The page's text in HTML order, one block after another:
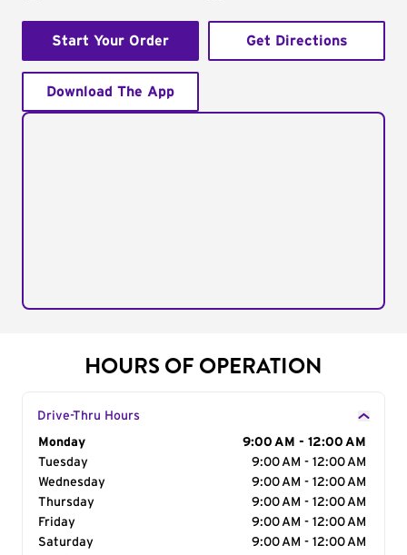
Start Your Order Get Directions
Download The App
HOURS OF OPERATION
Drive-Thru Hours
Day of the Week
Monday
9:00 AM - 12:00 AM
Tuesday
9:00 AM - 12:00 AM
Wednesday
9:00 AM - 12:00 AM
Thursday
9:00 AM - 12:00 AM
Friday
9:00 AM - 12:00 AM
Saturday
9:00 AM - 12:00 AM